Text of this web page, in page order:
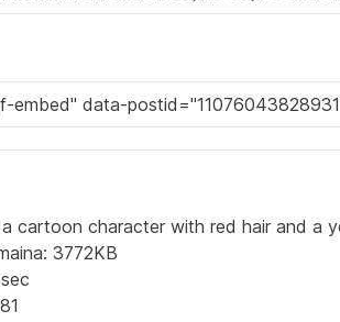
a cartoon character with red hair and a
3772KB